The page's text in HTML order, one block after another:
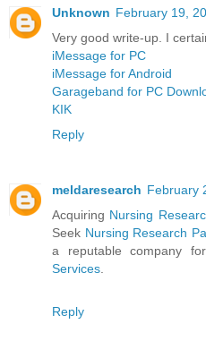
Unknown February 19,
Very good write-up. I
iMessage for PC
iMessage for Android
Garageband for PC
KIK
Reply
meldaresearch February
Acquiring Nursing
Seek Nursing Research
a reputable company
Services
Reply